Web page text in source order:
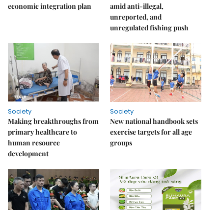
economic integration plan
amid anti-illegal,
unreported, and
unregulated fishing push
Society
Making breakthroughs from
primary healthcare to
human resource
development
Society
New national handbook sets
exercise targets for all age
groups